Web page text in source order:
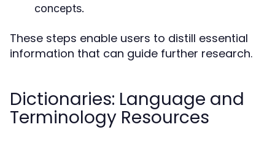
concepts.
These steps enable users to distill essential
information that can guide further research.
Dictionaries: Language and
Terminology Resources